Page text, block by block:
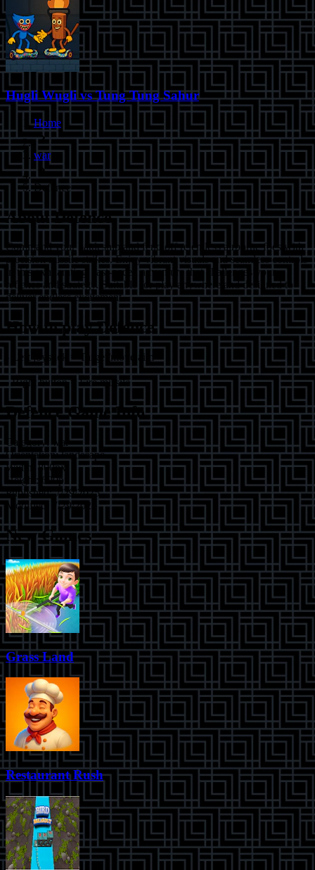
Hugli Wugli vs Tung Tung Sahur
Home
war
Defence
AboutDefence
Command your battleship and fend off relentless airborne foes with
precision missile strikes. Enjoy vibrant visuals and seamless controls
in this exhilarating, fast-paced adventure that challenges your
reflexes and strategy. Suitable for play anywhere and designed to
deliver endless excitement.
How to playDefence
- Left joystick = Target/move aim
- Right button = Fire missile
DefenceGame Info
Category:
war
Orientation: landscape
Width: 800px
Height: 600px
Published: 7/29/2025
Modified:
7/29/2025
New Games
Grass Land
Restaurant Rush